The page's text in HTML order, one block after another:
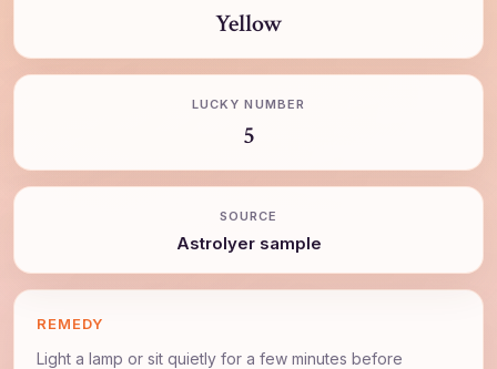
Yellow
LUCKY NUMBER
5
SOURCE
AstroIyer sample
REMEDY
Light a lamp or sit quietly for a few minutes before